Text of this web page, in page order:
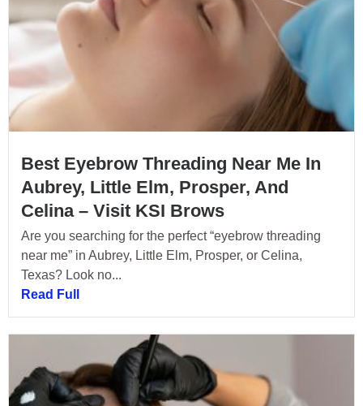
Best Eyebrow Threading Near Me In
Aubrey, Little Elm, Prosper, And
Celina – Visit KSI Brows
Are you searching for the perfect “eyebrow threading
near me” in Aubrey, Little Elm, Prosper, or Celina,
Texas? Look no...
Read Full